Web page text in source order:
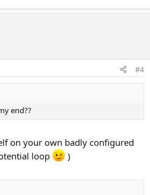
#4
end??
on your own badly configured
loop
)